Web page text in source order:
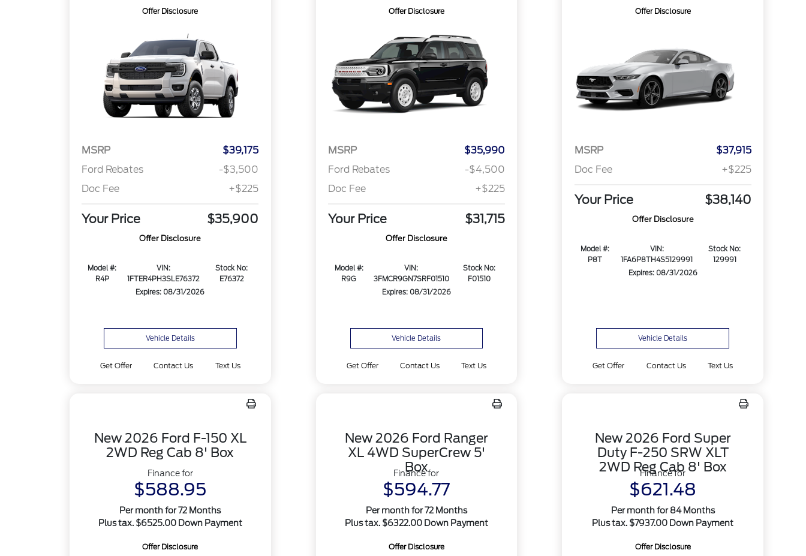
Offer Disclosure
MSRP
$39,175
Ford Rebates
-$3,500
Doc Fee
+$225
Your Price $35,900
Offer Disclosure
Model #:
R4P
VIN:
1FTER4PH3SLE76372
Stock No:
E76372
Expires: 08/31/2026
Vehicle Details
Get Offer Contact Us Text Us
Offer Disclosure
MSRP
$35,990
Ford Rebates
-$4,500
Doc Fee
+$225
Your Price $31,715
Offer Disclosure
Model #:
R9G
VIN:
3FMCR9GN7SRF01510
Stock No:
F01510
Expires: 08/31/2026
Vehicle Details
Get Offer Contact Us Text Us
Offer Disclosure
MSRP
$37,915
Doc Fee
+$225
Your Price $38,140
Offer Disclosure
Model #:
P8T
VIN:
1FA6P8TH4S5129991
Stock No:
129991
Expires: 08/31/2026
Vehicle Details
Get Offer Contact Us Text Us
New 2026 Ford F-150 XL
2WD Reg Cab 8' Box
Finance for
$588.95
Per month for 72 Months
Plus tax. $6525.00 Down Payment
Offer Disclosure
New 2026 Ford Ranger
XL 4WD SuperCrew 5'
Box
Finance for
$594.77
Per month for 72 Months
Plus tax. $6322.00 Down Payment
Offer Disclosure
New 2026 Ford Super
Duty F-250 SRW XLT
2WD Reg Cab 8' Box
Finance for
$621.48
Per month for 84 Months
Plus tax. $7937.00 Down Payment
Offer Disclosure